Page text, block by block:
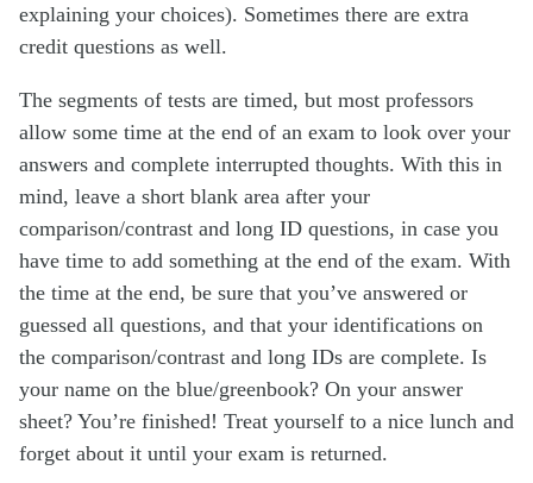
explaining your choices). Sometimes there are extra
credit questions as well.
The segments of tests are timed, but most professors
allow some time at the end of an exam to look over your
answers and complete interrupted thoughts. With this in
mind, leave a short blank area after your
comparison/contrast and long ID questions, in case you
have time to add something at the end of the exam. With
the time at the end, be sure that you’ve answered or
guessed all questions, and that your identifications on
the comparison/contrast and long IDs are complete. Is
your name on the blue/greenbook? On your answer
sheet? You’re finished! Treat yourself to a nice lunch and
forget about it until your exam is returned.